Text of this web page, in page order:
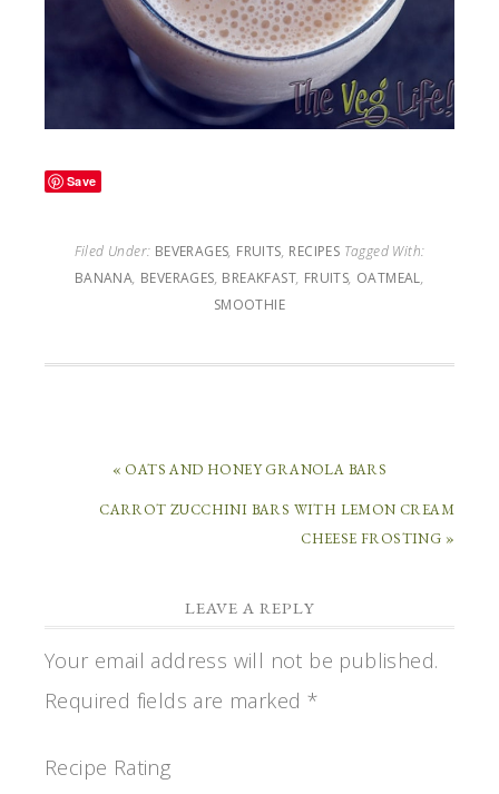
Save
Filed Under: BEVERAGES, FRUITS, RECIPES Tagged With:
BANANA, BEVERAGES, BREAKFAST, FRUITS, OATMEAL,
SMOOTHIE
« OATS AND HONEY GRANOLA BARS
CARROT ZUCCHINI BARS WITH LEMON CREAM
CHEESE FROSTING »
LEAVE A REPLY
Your email address will not be published.
Required fields are marked *
Recipe Rating